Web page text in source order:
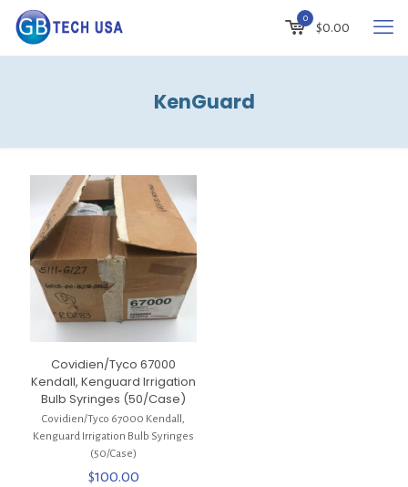
0
$0.00
KenGuard
Covidien/Tyco 67000
Kendall, Kenguard Irrigation
Bulb Syringes (50/Case)
Covidien/Tyco 67000 Kendall,
Kenguard Irrigation Bulb Syringes
(50/Case)
$100.00